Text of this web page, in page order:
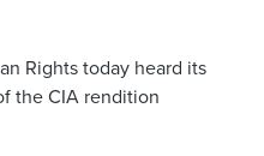
Rights today heard its
the CIA rendition